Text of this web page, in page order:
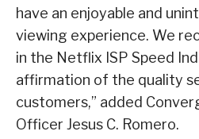
have an enjoyable and
viewing experience. We
in the Netflix ISP Speed
affirmation of the quality
customers,” added
Officer Jesus C. Romero.